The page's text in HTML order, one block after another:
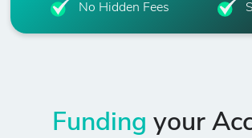
No Hidden Fees
Funding your